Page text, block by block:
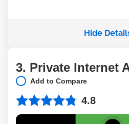
Hide
3. Private Internet
Add to Compare
4.8